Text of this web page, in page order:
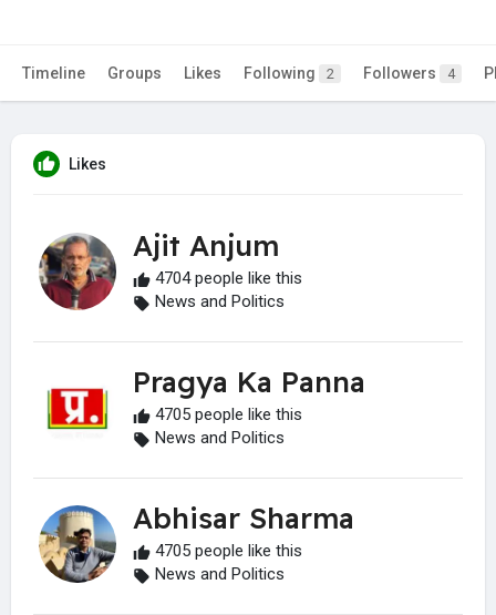
Timeline Groups Likes Following 2 Followers 4
Likes
Ajit Anjum
4704 people like this
News and Politics
Pragya Ka Panna
4705 people like this
News and Politics
Abhisar Sharma
4705 people like this
News and Politics